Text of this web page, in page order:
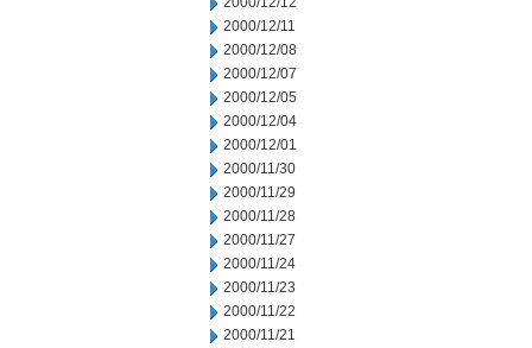
2000/12/11
2000/12/08
2000/12/07
2000/12/05
2000/12/04
2000/12/01
2000/11/30
2000/11/29
2000/11/28
2000/11/27
2000/11/24
2000/11/23
2000/11/22
2000/11/21